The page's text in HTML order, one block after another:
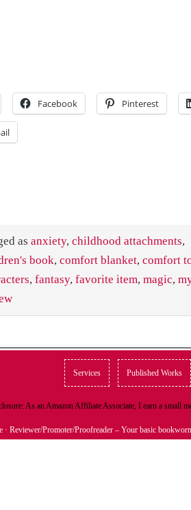
Facebook Pinterest
as anxiety, childhood attachments,
book, comfort blanket, comfort
, fantasy, favorite item, magic,
Services Published Works
As an Amazon Affiliate Associate, I earn a small
· Reviewer/Promoter/Proofreader – Your basic